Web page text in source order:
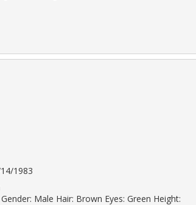
1983
Male Hair: Brown Eyes: Green Height: